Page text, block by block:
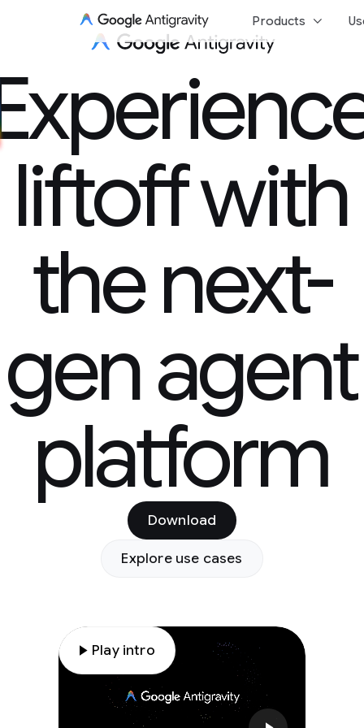
Products keyboard_arrow_down
liftoff with
the next-
gen agent
platform
Download
Explore use cases
play_arrow Play intro